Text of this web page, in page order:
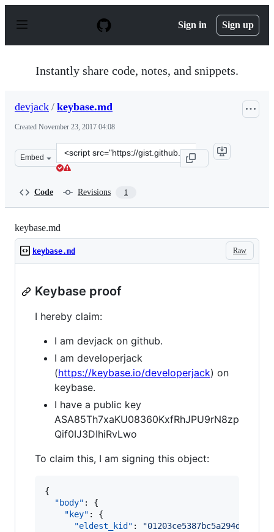
p
Sign in Sign up
Instantly share code, notes, and snippets.
devjack / keybase.md
Created November 23, 2017 04:08
Embed
Clone
this
Code Revisions 1
keybase.md
Raw
keybase.md
Keybase proof
I hereby claim:
I am devjack on github.
I am developerjack
(https://keybase.io/developerjack) on
keybase.
I have a public key
ASA85Th7xaKU08360KxfRhJPU9rN8zp
Qif0IJ3DIhiRvLwo
To claim this, I am signing this object:
{
"body" : {
"key" : {
"eldest_kid" : "